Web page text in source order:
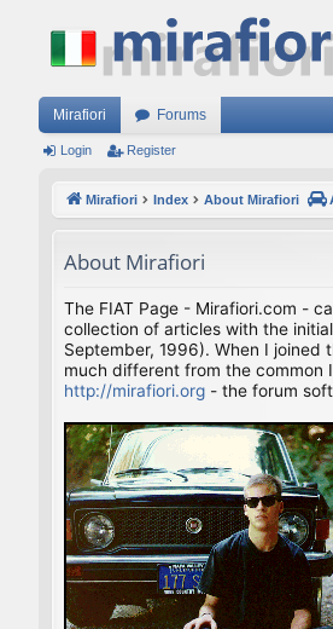
Mirafiori Forums
Login Register
Mirafiori Index About Mirafiori
About Mirafiori
The FIAT Page - Mirafiori.com -
collection of articles with the
September, 1996). When I
much different from the common
http://mirafiori.org - the forum